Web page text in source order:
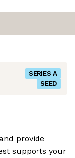
SERIES A
SEED
provide
supports your